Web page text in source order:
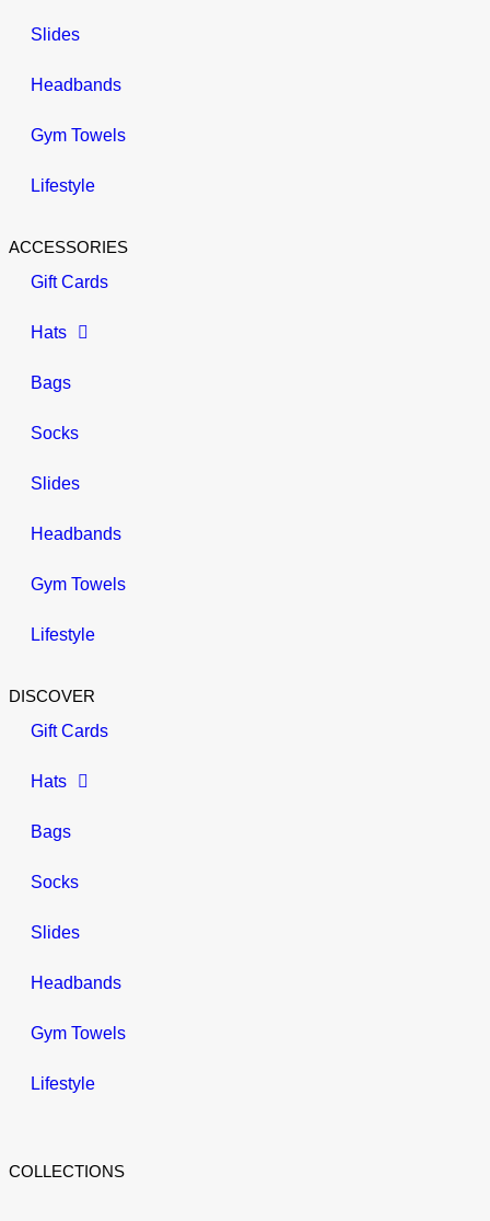
Slides
Headbands
Gym Towels
Lifestyle
ACCESSORIES
Gift Cards
Hats
Bags
Socks
Slides
Headbands
Gym Towels
Lifestyle
DISCOVER
Gift Cards
Hats
Bags
Socks
Slides
Headbands
Gym Towels
Lifestyle
COLLECTIONS